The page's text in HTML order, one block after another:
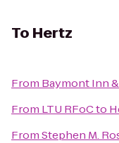
To Hertz
From Baymont Inn
From LTU RFoCto
FromStephen M.